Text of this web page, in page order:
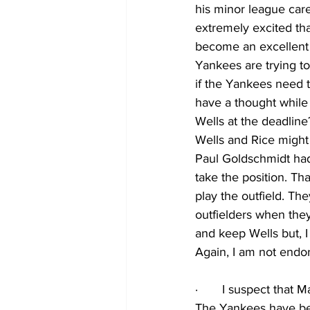
his minor league
extremely excited
become an
Yankees are trying
if the Yankees need
have a thought
Wells at the
Wells and Rice
Paul Goldschmidt
take the position.
play the outfield.
outfielders when
and keep Wells but,
Again, I am not
·
I suspect that